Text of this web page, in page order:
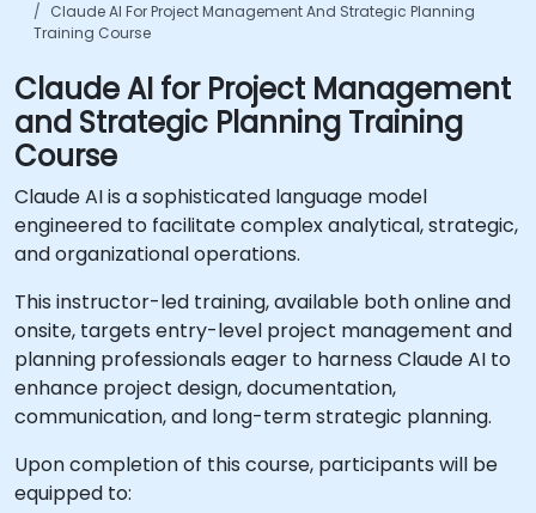
Claude AI For Project Management And Strategic Planning
Training Course
Claude AI for Project Management
and Strategic Planning Training
Course
Claude AI is a sophisticated language model
engineered to facilitate complex analytical, strategic,
and organizational operations.
This instructor-led training, available both online and
onsite, targets entry-level project management and
planning professionals eager to harness Claude AI to
enhance project design, documentation,
communication, and long-term strategic planning.
Upon completion of this course, participants will be
equipped to: